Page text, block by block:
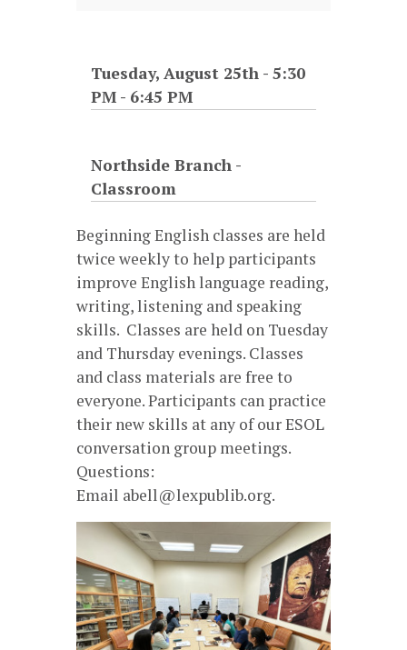
Tuesday, August 25th - 5:30
PM - 6:45 PM
Northside Branch -
Classroom
Beginning English classes are held
twice weekly to help participants
improve English language reading,
writing, listening and speaking
skills. Classes are held on Tuesday
and Thursday evenings. Classes
and class materials are free to
everyone. Participants can practice
their new skills at any of our ESOL
conversation group meetings.
Questions:
Email abell@lexpublib.org.